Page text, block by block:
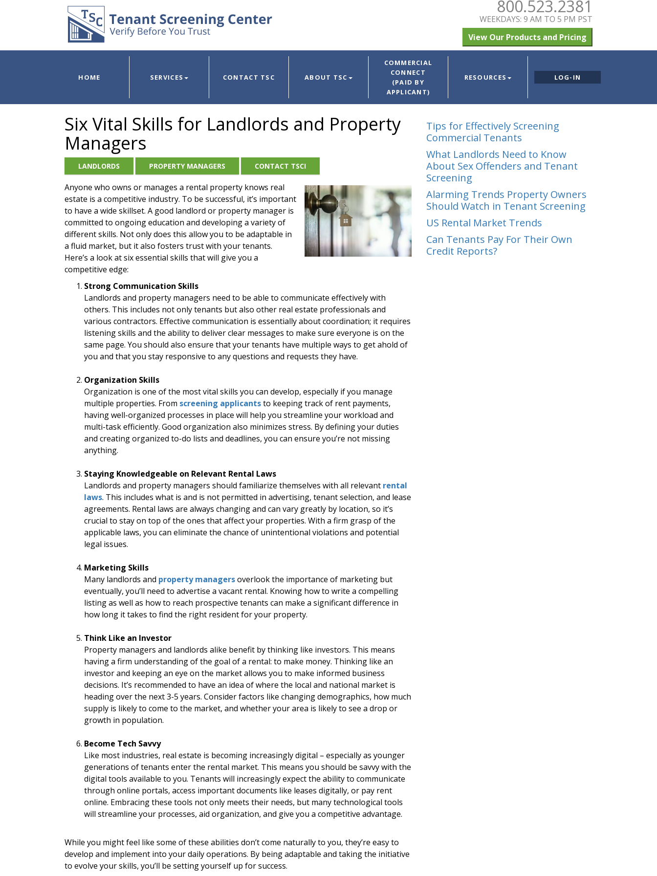
800.523.2381
WEEKDAYS: 9 AM TO 5 PM PST
View Our Products and Pricing
HOME SERVICES CONTACT TSC ABOUT TSC
COMMERCIAL
CONNECT
(PAID BY
APPLICANT)
RESOURCES LOG-IN
Six Vital Skills for Landlords and Property
Managers
LANDLORDS PROPERTY MANAGERS CONTACT TSCI
Anyone who owns or manages a rental property knows real
estate is a competitive industry. To be successful, it’s important
to have a wide skillset. A good landlord or property manager is
committed to ongoing education and developing a variety of
different skills. Not only does this allow you to be adaptable in
a fluid market, but it also fosters trust with your tenants.
Here’s a look at six essential skills that will give you a
competitive edge:
Strong Communication Skills
Landlords and property managers need to be able to communicate effectively with
others. This includes not only tenants but also other real estate professionals and
various contractors. Effective communication is essentially about coordination; it requires
listening skills and the ability to deliver clear messages to make sure everyone is on the
same page. You should also ensure that your tenants have multiple ways to get ahold of
you and that you stay responsive to any questions and requests they have.
Organization Skills
Organization is one of the most vital skills you can develop, especially if you manage
multiple properties. From screening applicantsto keeping track of rent payments,
having well-organized processes in place will help you streamline your workload and
multi-task efficiently. Good organization also minimizes stress. By defining your duties
and creating organized to-do lists and deadlines, you can ensure you’re not missing
anything.
Staying Knowledgeable on Relevant Rental Laws
Landlords and property managers should familiarize themselves with all relevant rental
laws. This includes what is and is not permitted in advertising, tenant selection, and lease
agreements. Rental laws are always changing and can vary greatly by location, so it’s
crucial to stay on top of the ones that affect your properties. With a firm grasp of the
applicable laws, you can eliminate the chance of unintentional violations and potential
legal issues.
Marketing Skills
Many landlords and property managersoverlook the importance of marketing but
eventually, you’ll need to advertise a vacant rental. Knowing how to write a compelling
listing as well as how to reach prospective tenants can make a significant difference in
how long it takes to find the right resident for your property.
Think Like an Investor
Property managers and landlords alike benefit by thinking like investors. This means
having a firm understanding of the goal of a rental: to make money. Thinking like an
investor and keeping an eye on the market allows you to make informed business
decisions. It’s recommended to have an idea of where the local and national market is
heading over the next 3-5 years. Consider factors like changing demographics, how much
supply is likely to come to the market, and whether your area is likely to see a drop or
growth in population.
Become Tech Savvy
Like most industries, real estate is becoming increasingly digital – especially as younger
generations of tenants enter the rental market. This means you should be savvy with the
digital tools available to you. Tenants will increasingly expect the ability to communicate
through online portals, access important documents like leases digitally, or pay rent
online. Embracing these tools not only meets their needs, but many technological tools
will streamline your processes, aid organization, and give you a competitive advantage.
While you might feel like some of these abilities don’t come naturally to you, they’re easy to
develop and implement into your daily operations. By being adaptable and taking the initiative
to evolve your skills, you’ll be setting yourself up for success.
Tips for Effectively Screening
Commercial Tenants
What Landlords Need to Know
About Sex Offenders and Tenant
Screening
Alarming Trends Property Owners
Should Watch in Tenant Screening
US Rental Market Trends
Can Tenants Pay For Their Own
Credit Reports?